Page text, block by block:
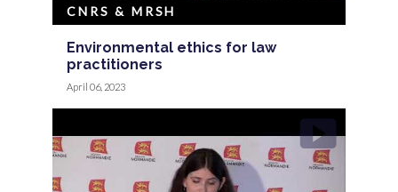
Environmental ethics for law
practitioners
CNRS & MRSH
April 06, 2023